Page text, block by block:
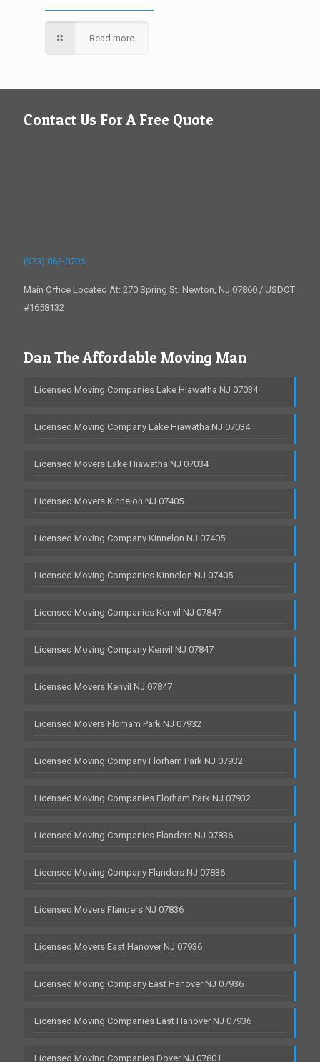
Read more
Contact Us For A Free Quote
(973) 862-0706
Main Office Located At: 270 Spring St, Newton, NJ 07860 / USDOT
#1658132
Dan The Affordable Moving Man
Licensed Moving Companies Lake Hiawatha NJ 07034
Licensed Moving Company Lake Hiawatha NJ 07034
Licensed Movers Lake Hiawatha NJ 07034
Licensed Movers Kinnelon NJ 07405
Licensed Moving Company Kinnelon NJ 07405
Licensed Moving Companies Kinnelon NJ 07405
Licensed Moving Companies Kenvil NJ 07847
Licensed Moving Company Kenvil NJ 07847
Licensed Movers Kenvil NJ 07847
Licensed Movers Florham Park NJ 07932
Licensed Moving Company Florham Park NJ 07932
Licensed Moving Companies Florham Park NJ 07932
Licensed Moving Companies Flanders NJ 07836
Licensed Moving Company Flanders NJ 07836
Licensed Movers Flanders NJ 07836
Licensed Movers East Hanover NJ 07936
Licensed Moving Company East Hanover NJ 07936
Licensed Moving Companies East Hanover NJ 07936
Licensed Moving Companies Dover NJ 07801